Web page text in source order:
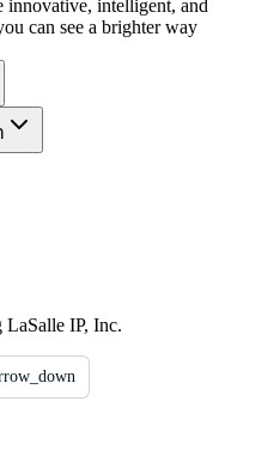
innovative, intelligent, and
can see a brighter way
LaSalle IP, Inc.